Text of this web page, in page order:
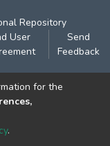
Repository
User
Send
Feedback
Research
for the
.